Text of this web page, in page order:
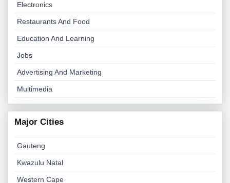
Electronics
Restaurants And Food
Education And Learning
Jobs
Advertising And Marketing
Multimedia
Major Cities
Gauteng
Kwazulu Natal
Western Cape